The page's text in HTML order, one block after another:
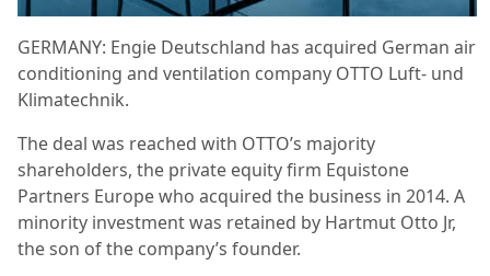
GERMANY: Engie Deutschland has acquired German air
conditioning and ventilation company OTTO Luft- und
Klimatechnik.
The deal was reached with OTTO’s majority
shareholders, the private equity firm Equistone
Partners Europe who acquired the business in 2014. A
minority investment was retained by Hartmut Otto Jr,
the son of the company’s founder.